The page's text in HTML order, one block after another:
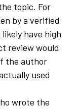
topic. For
by a verified
have high
review would
the author
used
wrote the